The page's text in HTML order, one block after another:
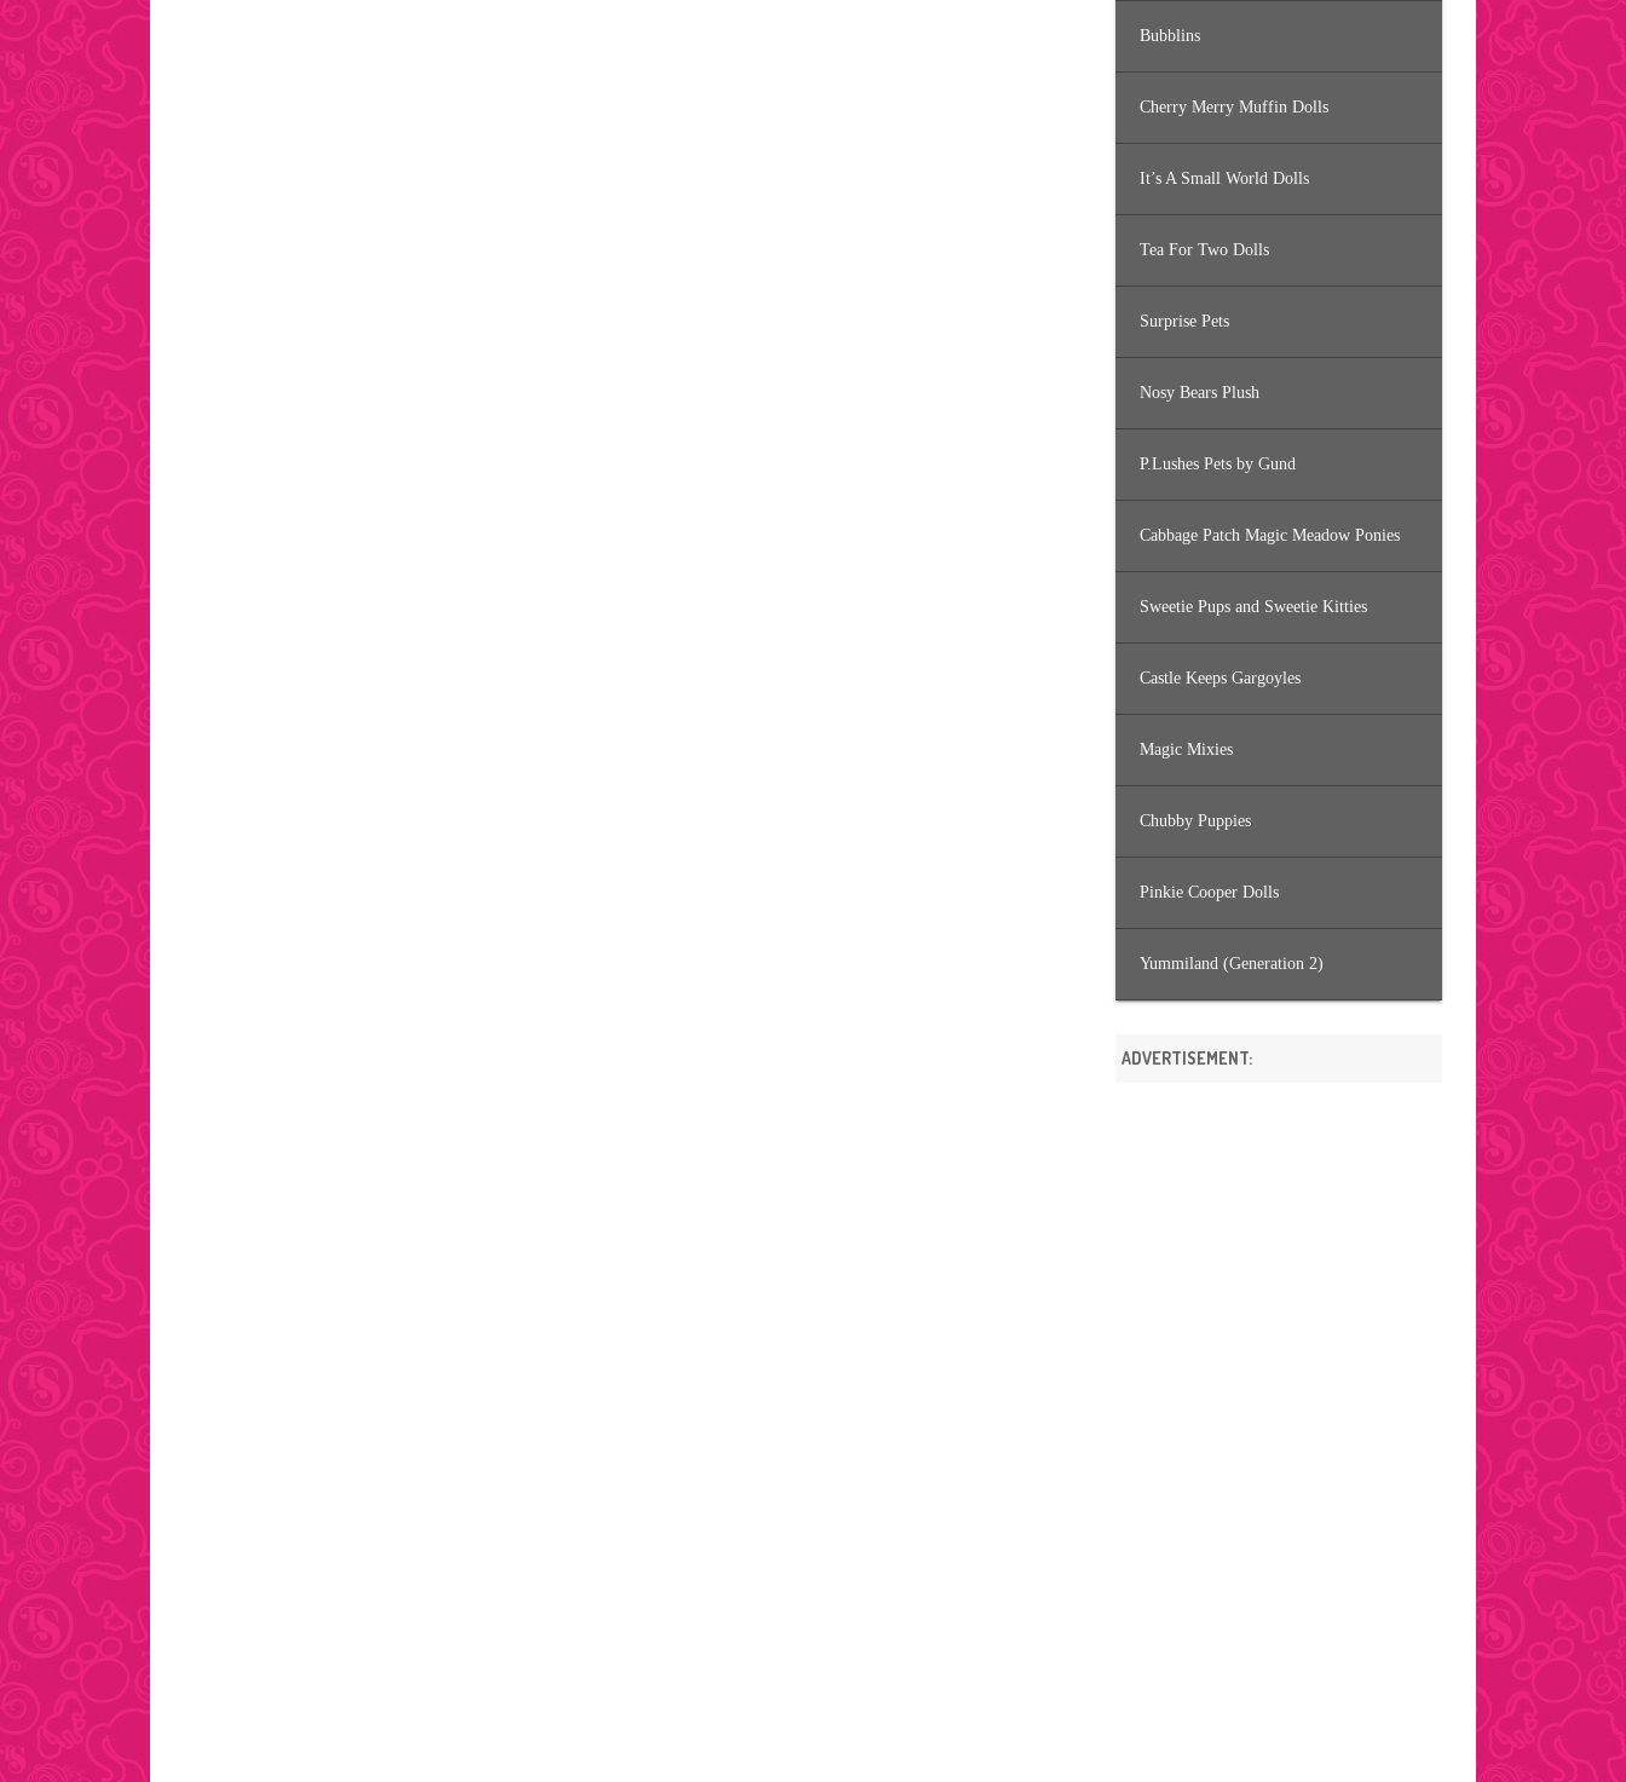
Bubblins
Cherry Merry Muffin Dolls
It’s A Small World Dolls
Tea For Two Dolls
Surprise Pets
Nosy Bears Plush
P.Lushes Pets by Gund
Cabbage Patch Magic Meadow Ponies
Sweetie Pups and Sweetie Kitties
Castle Keeps Gargoyles
Magic Mixies
Chubby Puppies
Pinkie Cooper Dolls
Yummiland (Generation 2)
ADVERTISEMENT: